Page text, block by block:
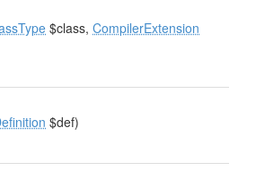
$class, CompilerExtension
$def)